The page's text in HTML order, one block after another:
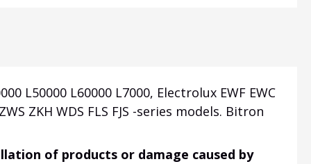
L50000 L60000 L7000, Electrolux EWF EWC
ZKH WDS FLS FJS -series models. Bitron
of products or damage caused by